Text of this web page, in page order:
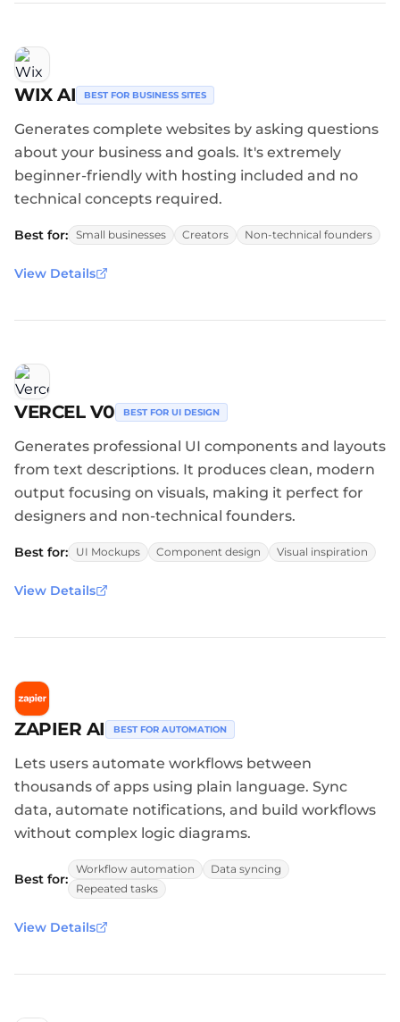
WIX AI BEST FOR BUSINESS SITES
Generates complete websites by asking questions
about your business and goals. It's extremely
beginner-friendly with hosting included and no
technical concepts required.
Best for: Small businesses Creators Non-technical founders
View Details
VERCEL V0 BEST FOR UI DESIGN
Generates professional UI components and layouts
from text descriptions. It produces clean, modern
output focusing on visuals, making it perfect for
designers and non-technical founders.
Best for: UI Mockups Component design Visual inspiration
View Details
ZAPIER AI BEST FOR AUTOMATION
Lets users automate workflows between
thousands of apps using plain language. Sync
data, automate notifications, and build workflows
without complex logic diagrams.
Best for:
Workflow automation
Data syncing
Repeated tasks
View Details